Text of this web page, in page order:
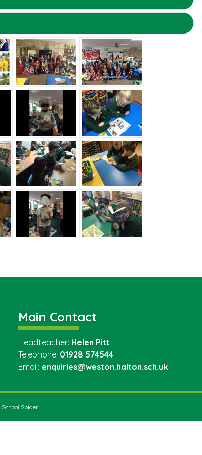
Main Contact
Headteacher: Helen Pitt
Telephone: 01928 574544
Email: enquiries@weston.halton.sch.uk
School Spider